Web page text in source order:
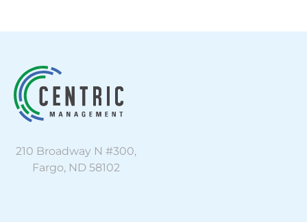
210 Broadway N #300,
Fargo, ND 58102